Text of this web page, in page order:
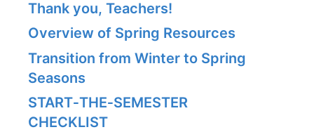
Thank you, Teachers!
Overview of Spring Resources
Transition from Winter to Spring
Seasons
START‑THE‑SEMESTER
CHECKLIST